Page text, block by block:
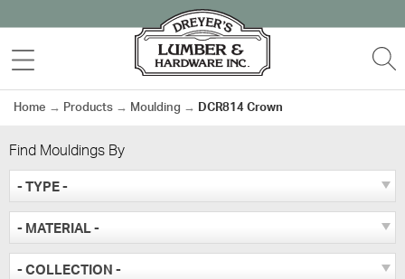
to
content
MENU
Home → Products → Moulding → DCR814 Crown
Find Mouldings By
- TYPE -
- MATERIAL -
- COLLECTION -